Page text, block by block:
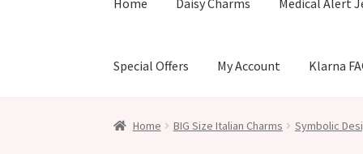
Home Daisy Charms Medical Alert
Special Offers My Account Klarna
Home BIG Size Italian Charms Symbolic